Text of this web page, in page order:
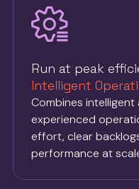
Run at peak
Intelligent
Combines
experienced
effort, clear
performance at